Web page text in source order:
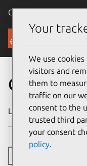
Canonical Ubuntu
Security
CVE-
Last updated
Your
We use
visitors and
them to
traffic on our
consent to the
trusted third
your consent
policy.